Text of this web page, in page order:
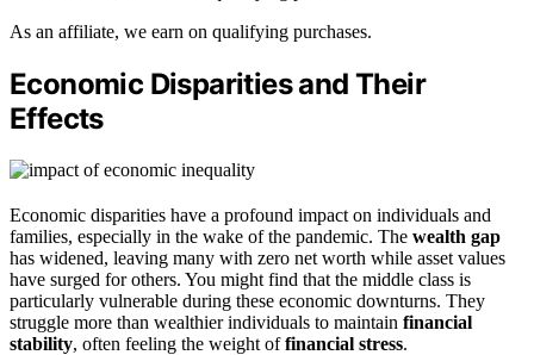
As an affiliate, we earn on qualifying purchases.
Economic Disparities and Their
Effects
Economic disparities have a profound impact on individuals and
families, especially in the wake of the pandemic. The wealth gap
has widened, leaving many with zero net worth while asset values
have surged for others. You might find that the middle class is
particularly vulnerable during these economic downturns. They
struggle more than wealthier individuals to maintain financial
stability, often feeling the weight offinancial stress.